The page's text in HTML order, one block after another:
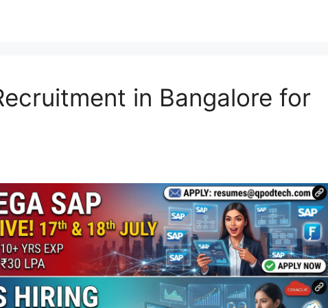
in Bangalore for